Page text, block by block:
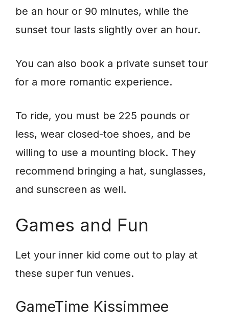
be an hour or 90 minutes, while the
sunset tour lasts slightly over an hour.
You can also book a private sunset tour
for a more romantic experience.
To ride, you must be 225 pounds or
less, wear closed-toe shoes, and be
willing to use a mounting block. They
recommend bringing a hat, sunglasses,
and sunscreen as well.
Games and Fun
Let your inner kid come out to play at
these super fun venues.
GameTime Kissimmee